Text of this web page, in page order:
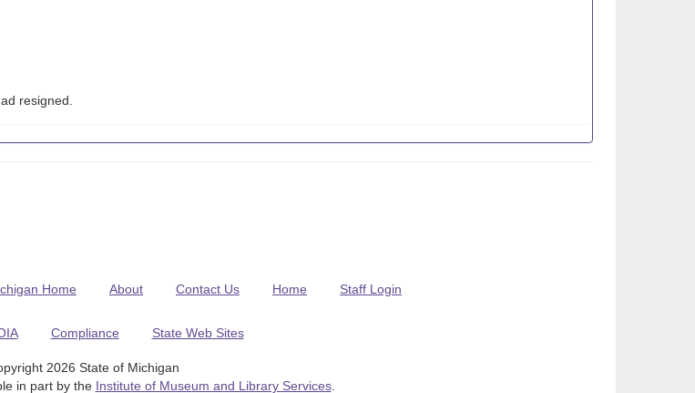
resigned.
Home About Contact Us Home Staff Login
Compliance State Web Sites
2026 State of Michigan
in part by the Institute of Museum and Library Services.